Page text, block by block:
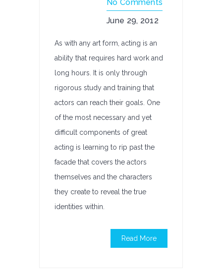
No Comments
June 29, 2012
As with any art form, acting is an
ability that requires hard work and
long hours. It is only through
rigorous study and training that
actors can reach their goals. One
of the most necessary and yet
difficult components of great
acting is learning to rip past the
facade that covers the actors
themselves and the characters
they create to reveal the true
identities within.
Read More